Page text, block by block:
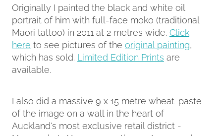
Originally I painted the black and white oil
portrait of him with full-face moko (traditional
Maori tattoo) in 2011 at 2 metres wide. Click
here to see pictures of the original painting,
which has sold. Limited Edition Prints are
available.
I also did a massive 9 x 15 metre wheat-paste
of the image on a wall in the heart of
Auckland's most exclusive retail district -